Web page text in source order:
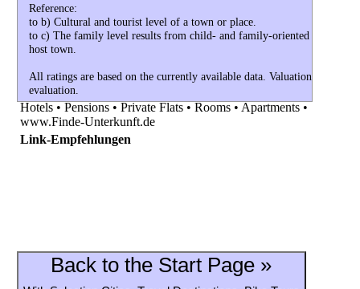
Reference:
to b) Cultural and tourist level of a town or place.
to c) The family level results from child- and family-oriented cultural
host town.
All ratings are based on the currently available data. Valuations
evaluation.
Back to the Start Page »
Hotels • Pensions • Private Flats • Rooms • Apartments •
www.Finde-Unterkunft.de
Link-Empfehlungen